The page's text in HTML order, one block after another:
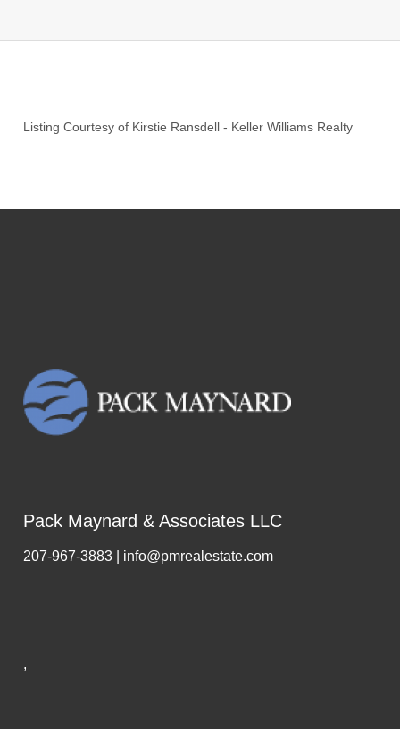
Listing Courtesy of Kirstie Ransdell - Keller Williams Realty
Pack Maynard & Associates LLC
207-967-3883 | info@pmrealestate.com
,